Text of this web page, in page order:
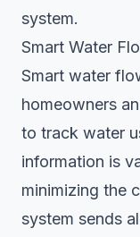
system.
Smart Water
Smart water
homeowners
to track water
information is
minimizing the
system sends